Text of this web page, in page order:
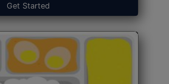
Get Started